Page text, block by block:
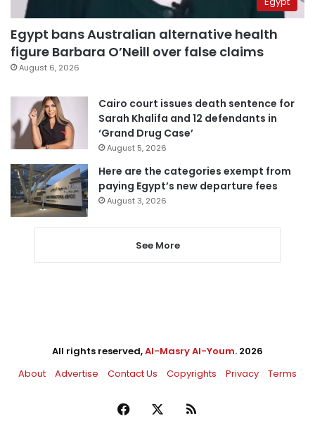
Egypt bans Australian alternative health
figure Barbara O’Neill over false claims
August 6, 2026
Cairo court issues death sentence for
Sarah Khalifa and 12 defendants in
‘Grand Drug Case’
August 5, 2026
Here are the categories exempt from
paying Egypt’s new departure fees
August 3, 2026
See More
All rights reserved,Al-Masry Al-Youm. 2026
About
Advertise Contact Us Copyrights Privacy Terms
Facebook RSS